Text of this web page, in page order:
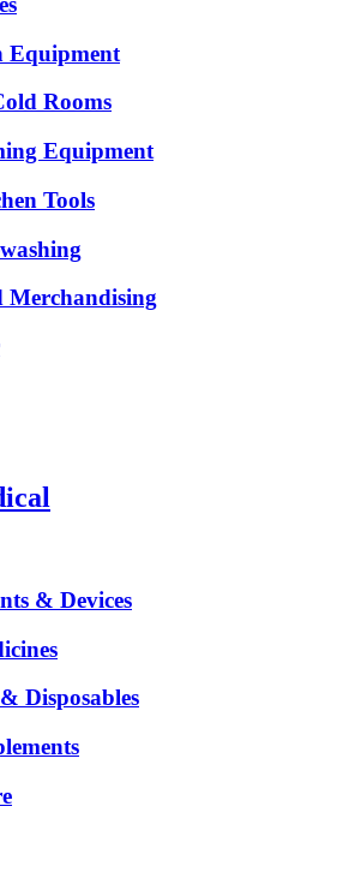
Equipment
Rooms
Equipment
Tools
Merchandising
& Devices
Disposables